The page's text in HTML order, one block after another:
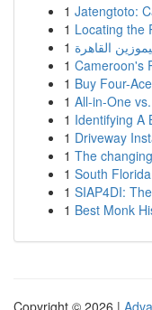
1 Jatengtoto:
1 Locating the
1 القاهرة
1 Cameroon's
1 Buy Four-
1 All-in-One
1 Identifying A
1 Driveway
1 The
1 South
1 SIAP4DI:
1 Best Monk
Copyright © 2026 |